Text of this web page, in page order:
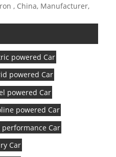
, China, Manufacturer,
powered Car
powered Car
powered Car
powered Car
Car
Car